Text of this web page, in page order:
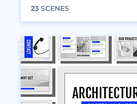
23 SCENES